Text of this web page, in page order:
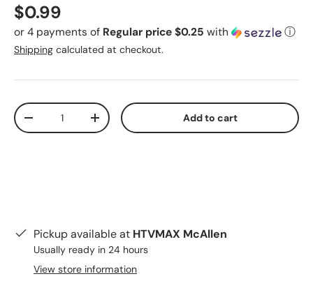
Regular price
$0.99
or 4 payments of Regular price $0.25 with ⓘ
Shipping calculated at checkout.
Qty
Decrease quantityIncrease quantity Add to cart
Pickup available at HTVMAX McAllen
Usually ready in 24 hours
View store information